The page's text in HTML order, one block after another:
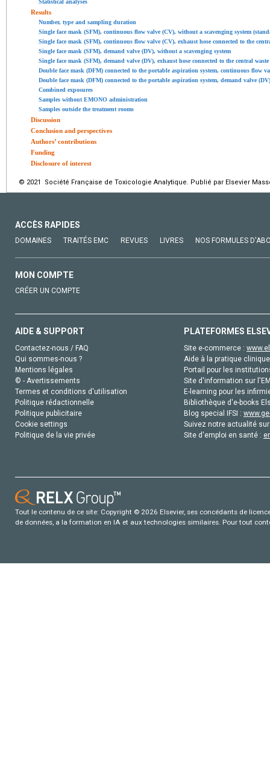
Results
Number, type and sampling duration
Single face mask (SFM), continuous flow valve (CV), without a scavenging system
Single face mask (SFM), continuous flow valve (CV), exhaust hose connected to the
Single face mask (SFM), demand valve (DV), without a scavenging system
Single face mask (SFM), demand valve (DV), exhaust hose connected to the central
Double face mask (DFM) connected to the portable aspiration system, continuous flow
Double face mask (DFM) connected to the portable aspiration system, demand valve (DV)
Combined exposures
Samples without EMONO administration
Samples outside the treatment rooms
Discussion
Conclusion and perspectives
Authors’ contributions
Funding
Disclosure of interest
© 2021 Société Française de Toxicologie Analytique. Publié par Elsevier
ACCÈS RAPIDES
DOMAINES TRAITÉS EMC REVUES LIVRES NOS FORMULES
MON COMPTE
CRÉER UN COMPTE
AIDE & SUPPORT
Contactez-nous / FAQ
Qui sommes-nous ?
Mentions légales
© - Avertissements
Termes et conditions d'utilisation
Politique rédactionnelle
Politique publicitaire
Cookie settings
Politique de la vie privée
PLATEFORMES
Site e-commerce :
Aide à la pratique
Portail pour les
Site d'information sur
E-learning pour les
Bibliothèque d'e-books
Blog special IFSI :
Suivez notre actualité
Site d'emploi en santé :
Tout le contenu de ce site: Copyright © 2026 Elsevier, ses concédants de
de données, a la formation en IA et aux technologies similaires. Pour tout